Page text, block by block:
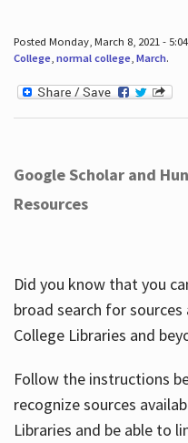
Posted Monday, March 8, 2021 -
College, normal college, March.
Google Scholar and
Resources
Did you know that you
broad search for
College Libraries and
Follow the instructions
recognize sources
Libraries and be able to